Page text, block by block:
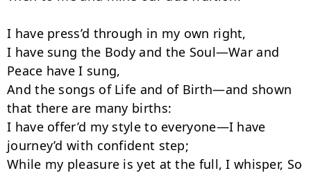
I have press’d through in my own right,
I have sung the Body and the Soul—War and
Peace have I sung,
And the songs of Life and of Birth—and shown
that there are many births:
I have offer’d my style to everyone—I have
journey’d with confident step;
While my pleasure is yet at the full, I whisper, So